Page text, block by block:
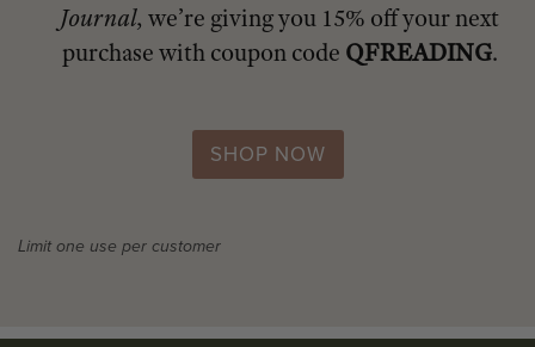
Journal, we’re giving you 15% off your next
purchase with coupon code QFREADING.
SHOP NOW
Limit one use per customer